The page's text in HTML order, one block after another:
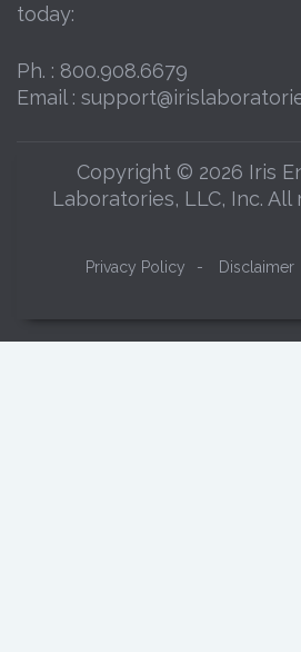
today:
Ph. : 800.908.6679
Email :
Copyright © 2026 Iris
Laboratories, LLC, Inc.
Privacy Policy - Disclaimer